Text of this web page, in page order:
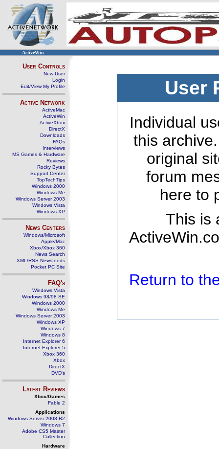
ActiveWin
User Controls
New User
Login
Edit/View My Profile
Active Network
ActiveMac
ActiveWin
ActiveXbox
DirectX
Downloads
FAQs
Interviews
MS Games & Hardware
Reviews
Rocky Bytes
Support Center
TopTechTips
Windows 2000
Windows Me
Windows Server 2003
Windows Vista
Windows XP
News Centers
Windows/Microsoft
Apple/Mac
Xbox/Xbox 360
News Search
XML/RSS Newsfeeds
Pocket PC Site
FAQ's
Windows Vista
Windows 98/98 SE
Windows 2000
Windows Me
Windows Server 2003
Windows XP
Windows 7
Windows 8
Internet Explorer 6
Internet Explorer 5
Xbox 360
Xbox
DirectX
DVD's
Latest Reviews
Xbox/Games
Fable 2
Applications
Windows Server 2008 R2
Windows 7
Adobe CS5 Master
Collection
Hardware
User
Individual
this
original
forum
here to
This is
Return to